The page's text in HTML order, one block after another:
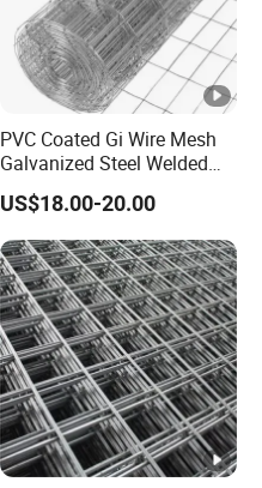
PVC Coated Gi Wire Mesh
Galvanized Steel Welded
Fabric Woven Metal Frame
US$18.00-20.00